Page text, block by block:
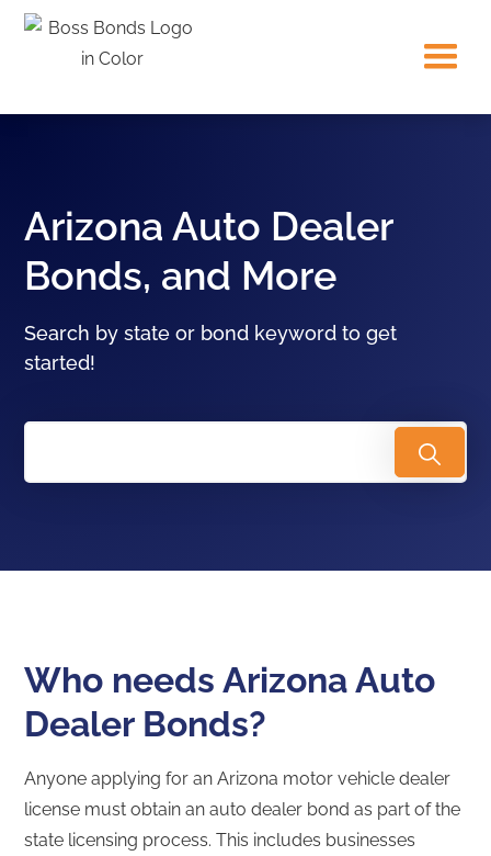
Arizona Auto Dealer
Bonds, and More
Search by state or bond keyword to get
started!
Who needs Arizona Auto
Dealer Bonds?
Anyone applying for an Arizona motor vehicle dealer
license must obtain an auto dealer bond as part of the
state licensing process. This includes businesses